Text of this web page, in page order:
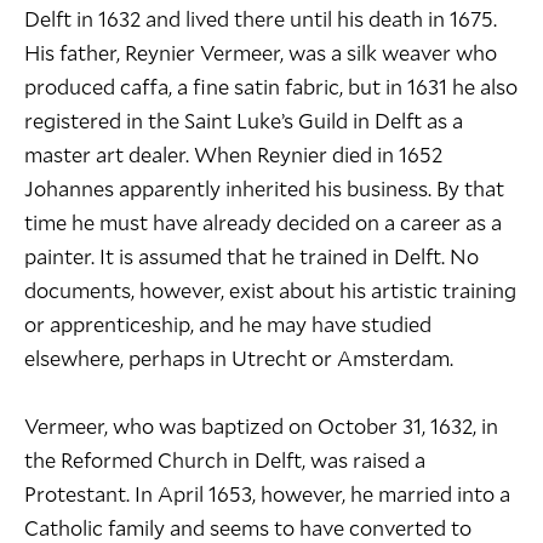
Delft in 1632 and lived there until his death in 1675.
His father, Reynier Vermeer, was a silk weaver who
produced caffa, a fine satin fabric, but in 1631 he also
registered in the Saint Luke’s Guild in Delft as a
master art dealer. When Reynier died in 1652
Johannes apparently inherited his business. By that
time he must have already decided on a career as a
painter. It is assumed that he trained in Delft. No
documents, however, exist about his artistic training
or apprenticeship, and he may have studied
elsewhere, perhaps in Utrecht or Amsterdam.
Vermeer, who was baptized on October 31, 1632, in
the Reformed Church in Delft, was raised a
Protestant. In April 1653, however, he married into a
Catholic family and seems to have converted to